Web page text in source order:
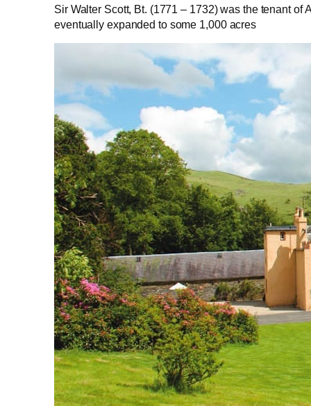
Sir Walter Scott, Bt. (1771 – 1732) was the tenant
eventually expanded to some 1,000 acres